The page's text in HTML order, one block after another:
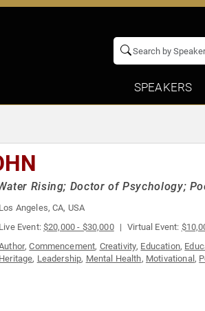
SPEAKERS
Rising; Doctor of Psychology;
Los Angeles, CA, USA
Live Event:$20,000 - $30,000 Virtual Event:
,Commencement, Creativity, Education,
Heritage, Leadership, Mental Health, Motivational ,